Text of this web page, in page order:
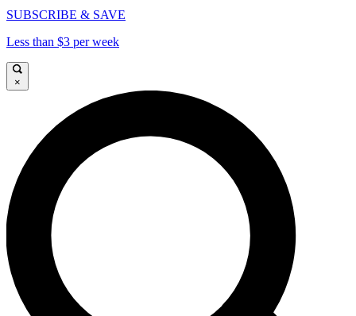
SUBSCRIBE & SAVE
Less than $3 per week
×